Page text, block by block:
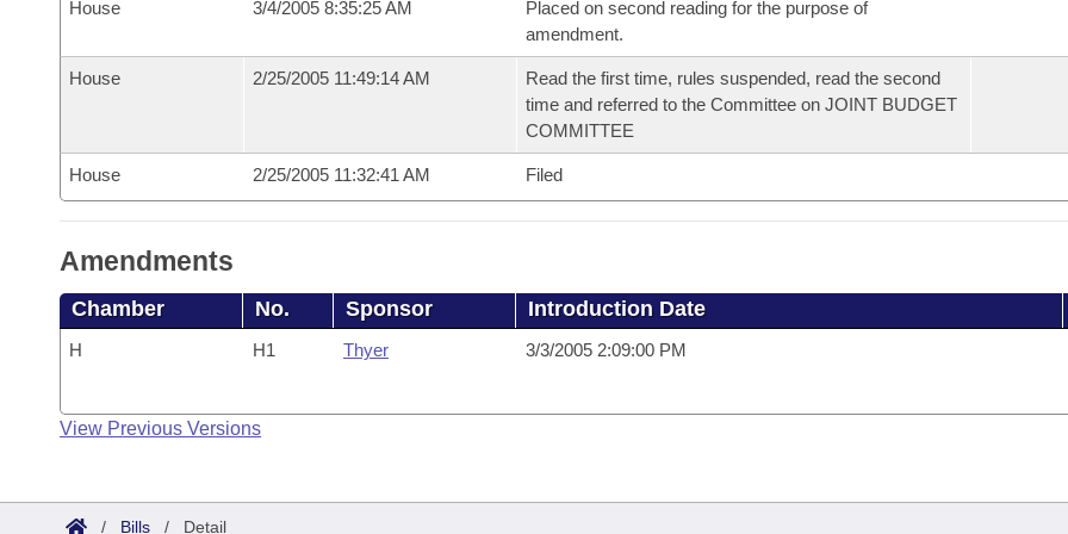
House 3/4/2005 8:35:25 AM
Placed on second reading for the purpose of
amendment.
House 2/25/2005 11:49:14 AM
Read the first time, rules suspended, read the second
time and referred to the Committee on JOINT BUDGET
COMMITTEE
House 2/25/2005 11:32:41 AM Filed
Amendments
Chamber No. Sponsor Introduction Date
H H1 Thyer 3/3/2005 2:09:00 PM
View Previous Versions
/ Bills / Detail